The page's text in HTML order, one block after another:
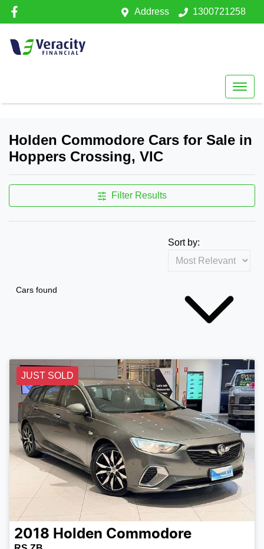
Address 1300721258
Holden Commodore Cars for Sale in
Hoppers Crossing, VIC
Filter Results
Cars found
Sort by:
JUST SOLD
2018 Holden Commodore